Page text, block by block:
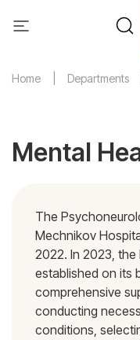
Home Departments
Mental
The
Mechnikov
2022. In 2023,
established on its
comprehensive
conducting
conditions,